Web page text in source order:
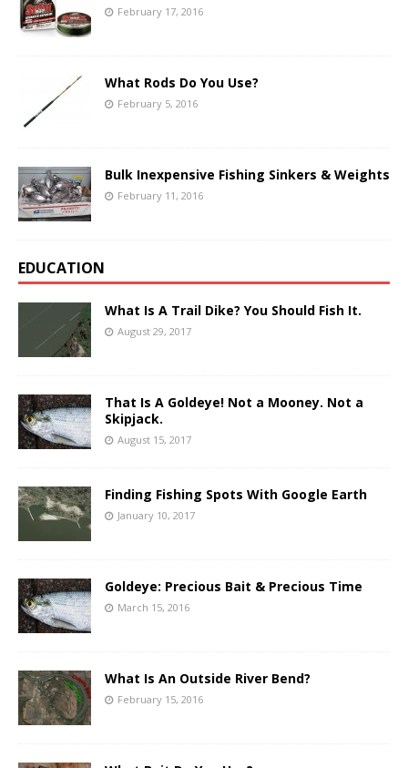
February 17, 2016
What Rods Do You Use?
February 5, 2016
Bulk Inexpensive Fishing Sinkers & Weights
February 11, 2016
EDUCATION
What Is A Trail Dike? You Should Fish It.
August 29, 2017
That Is A Goldeye! Not a Mooney. Not a
Skipjack.
August 15, 2017
Finding Fishing Spots With Google Earth
January 10, 2017
Goldeye: Precious Bait & Precious Time
March 15, 2016
What Is An Outside River Bend?
February 15, 2016